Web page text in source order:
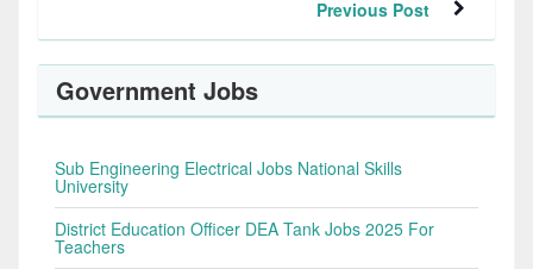
Previous Post
Government Jobs
Sub Engineering Electrical Jobs National Skills
University
District Education Officer DEA Tank Jobs 2025 For
Teachers